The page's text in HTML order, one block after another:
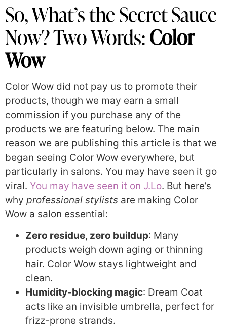
So, What’s the Secret Sauce
Now? Two Words:Color
Wow
Color Wow did not pay us to promote their
products, though we may earn a small
commission if you purchase any of the
products we are featuring below. The main
reason we are publishing this article is that we
began seeing Color Wow everywhere, but
particularly in salons. You may have seen it go
viral. You may have seen it on J.Lo. But here’s
why professional stylists are making Color
Wow a salon essential:
Zero residue, zero buildup: Many
products weigh down aging or thinning
hair. Color Wow stays lightweight and
clean.
Humidity-blocking magic: Dream Coat
acts like an invisible umbrella, perfect for
frizz-prone strands.